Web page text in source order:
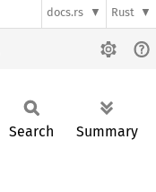
docs.rs Rust
Search Summary